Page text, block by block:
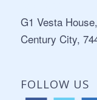
G1 Vesta
Century City,
FOLLOW US